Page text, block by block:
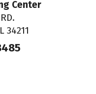
Center
34211